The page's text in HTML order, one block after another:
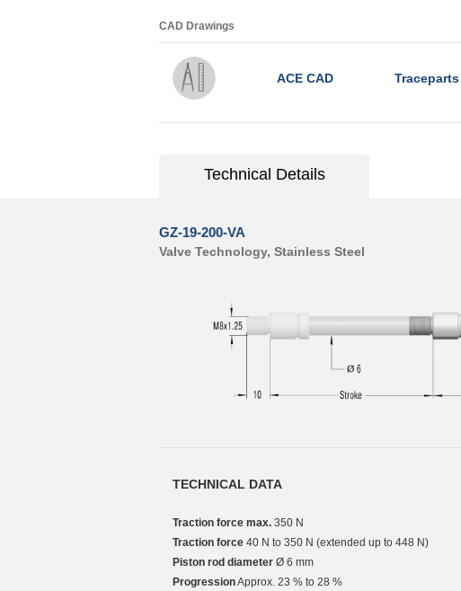
CAD Drawings
ACE CAD Traceparts
Technical Details
GZ-19-200-VA
Valve Technology, Stainless Steel
TECHNICAL DATA
Traction force max. 350 N
Traction force 40 N to 350 N (extended up to 448 N)
Piston rod diameter Ø 6 mm
ProgressionApprox. 23 % to 28 %